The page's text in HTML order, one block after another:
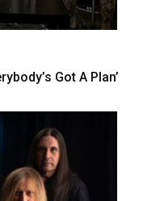
Got A Plan’